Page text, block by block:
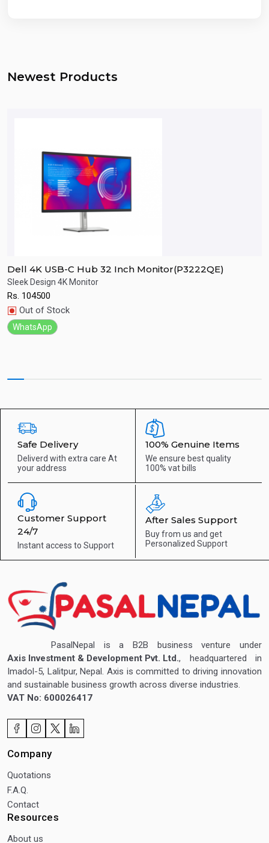
Newest Products
Quick View
Dell 4K USB-C Hub 32 Inch Monitor(P3222QE)
Sleek Design 4K Monitor
Rs. 104500
Out of Stock
WhatsApp
Safe Delivery
Deliverd with extra care At
your address
100% Genuine Items
We ensure best quality
100% vat bills
Customer Support
24/7
Instant access to Support
After Sales Support
Buy from us and get
Personalized Support
PasalNepal is a B2B business venture under
Axis Investment & Development Pvt. Ltd., headquartered in
Imadol-5, Lalitpur, Nepal. Axis is committed to driving innovation
and sustainable business growth across diverse industries.
VAT No: 600026417
Company
Quotations
F.A.Q.
Contact
Resources
About us